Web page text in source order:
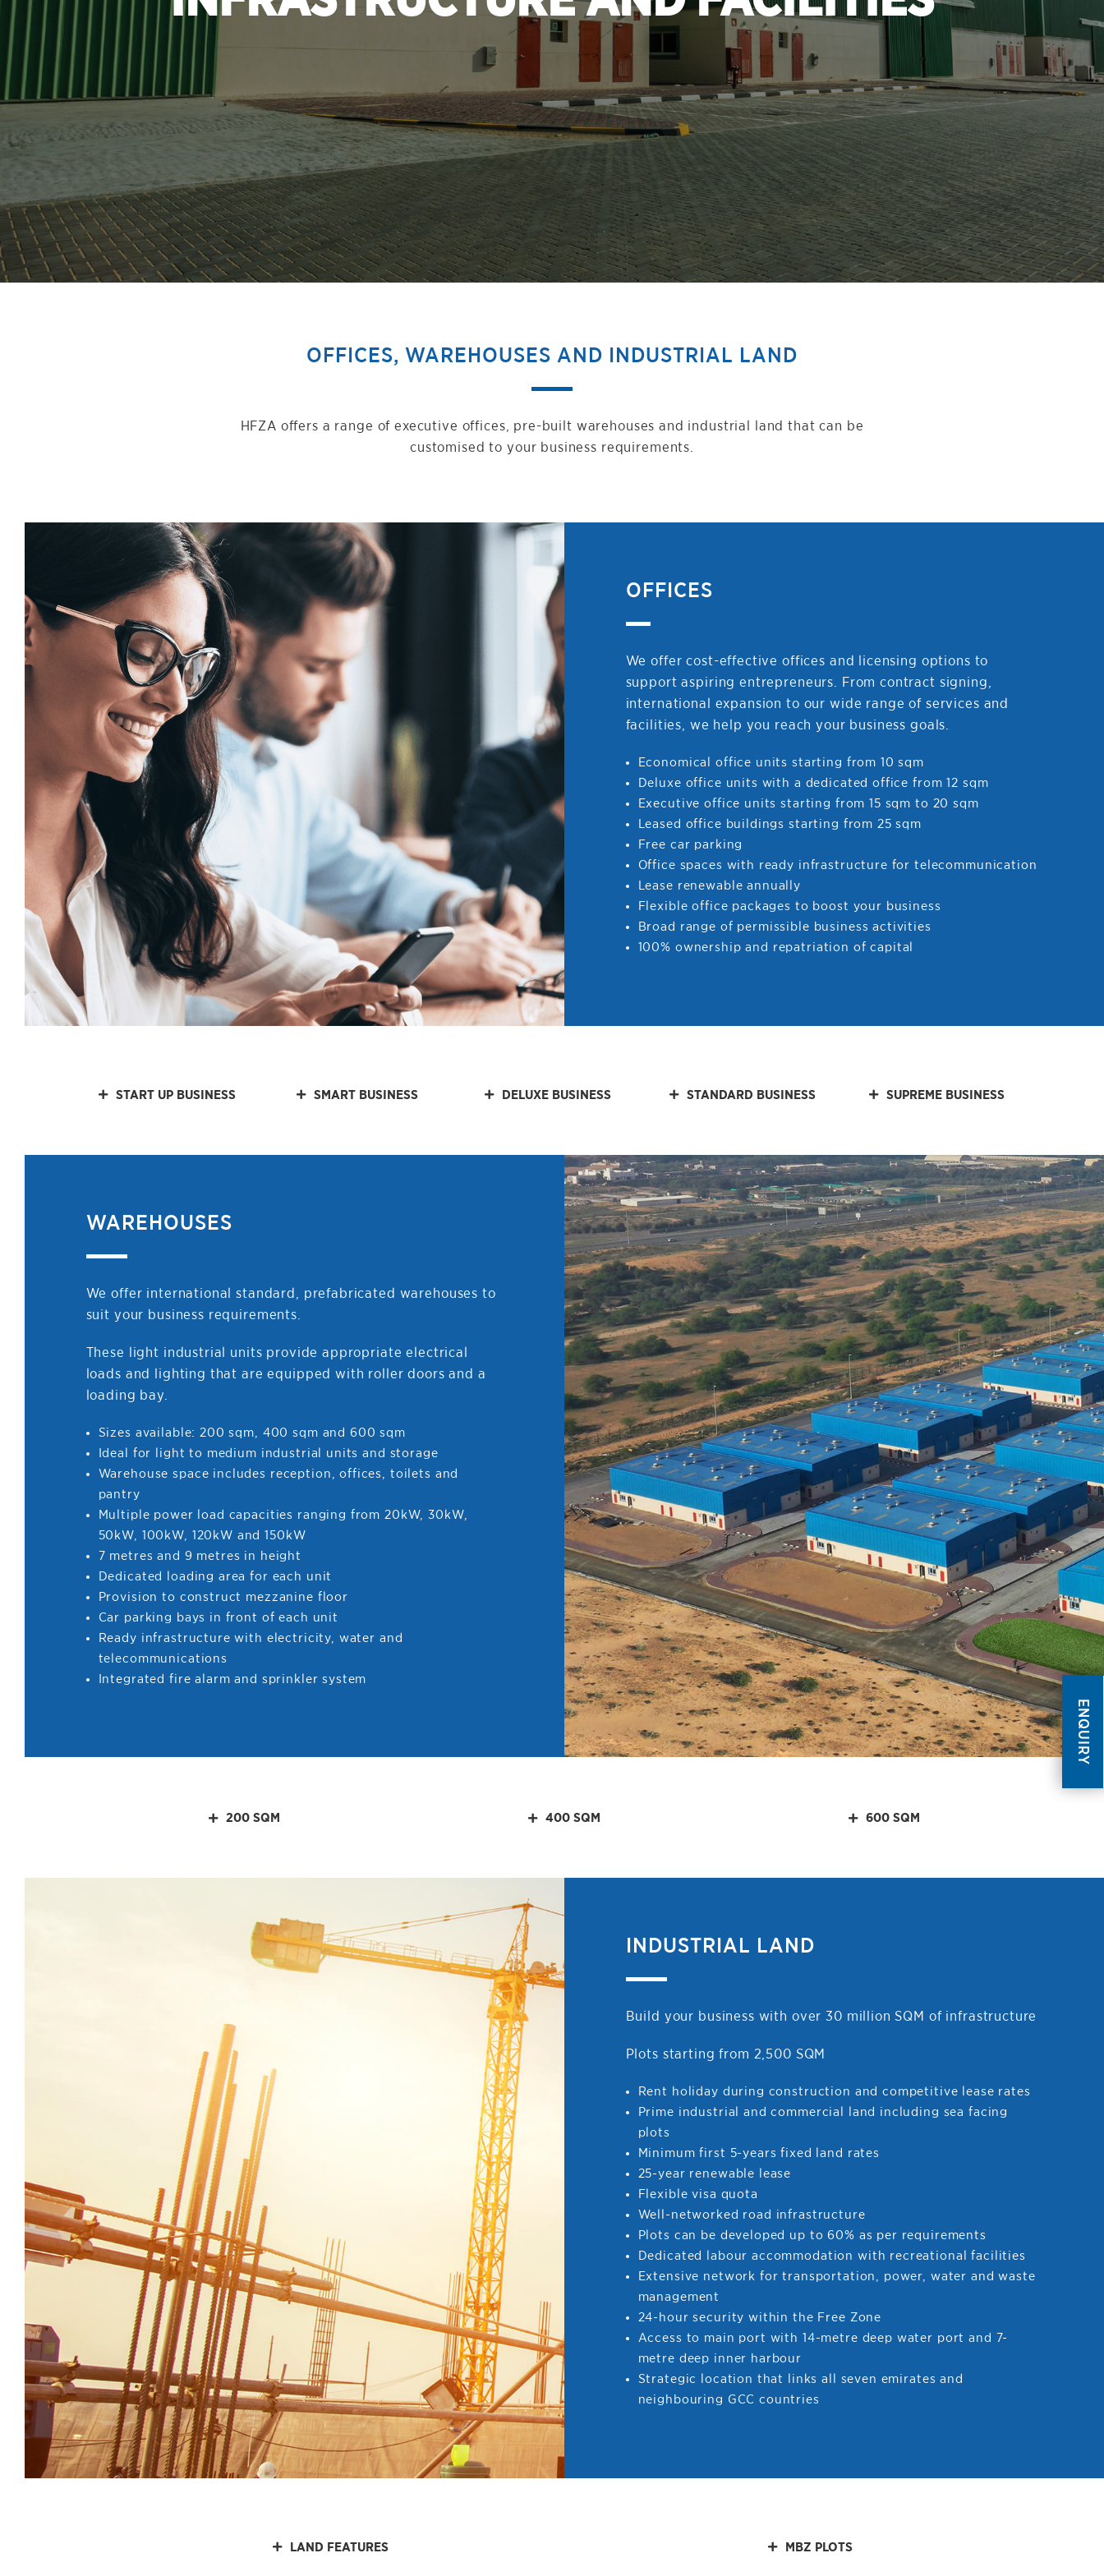
OFFICES, WAREHOUSES AND INDUSTRIAL LAND
HFZA offers a range of executive offices, pre-built warehouses and industrial land that can be
customised to your business requirements.
OFFICES
We offer cost-effective offices and licensing options to
support aspiring entrepreneurs. From contract signing,
international expansion to our wide range of services and
facilities, we help you reach your business goals.
Economical office units starting from 10 sqm
Deluxe office units with a dedicated office from 12 sqm
Executive office units starting from 15 sqm to 20 sqm
Leased office buildings starting from 25 sqm
Free car parking
Office spaces with ready infrastructure for telecommunication
Lease renewable annually
Flexible office packages to boost your business
Broad range of permissible business activities
100% ownership and repatriation of capital
START UP BUSINESS SMART BUSINESS DELUXE BUSINESS STANDARD BUSINESS SUPREME BUSINESS
WAREHOUSES
We offer international standard, prefabricated warehouses to
suit your business requirements.
These light industrial units provide appropriate electrical
loads and lighting that are equipped with roller doors and a
loading bay.
Sizes available: 200 sqm, 400 sqm and 600 sqm
Ideal for light to medium industrial units and storage
Warehouse space includes reception, offices, toilets and
pantry
Multiple power load capacities ranging from 20kW, 30kW,
50kW, 100kW, 120kW and 150kW
7 metres and 9 metres in height
Dedicated loading area for each unit
Provision to construct mezzanine floor
Car parking bays in front of each unit
Ready infrastructure with electricity, water and
telecommunications
Integrated fire alarm and sprinkler system
200 SQM 400 SQM 600 SQM
INDUSTRIAL LAND
Build your business with over 30 million SQM of infrastructure
Plots starting from 2,500 SQM
Rent holiday during construction and competitive lease rates
Prime industrial and commercial land including sea facing
plots
Minimum first 5-years fixed land rates
25-year renewable lease
Flexible visa quota
Well-networked road infrastructure
Plots can be developed up to 60% as per requirements
Dedicated labour accommodation with recreational facilities
Extensive network for transportation, power, water and waste
management
24-hour security within the Free Zone
Access to main port with 14-metre deep water port and 7-
metre deep inner harbour
Strategic location that links all seven emirates and
neighbouring GCC countries
LAND FEATURES MBZ PLOTS
ENQUIRY